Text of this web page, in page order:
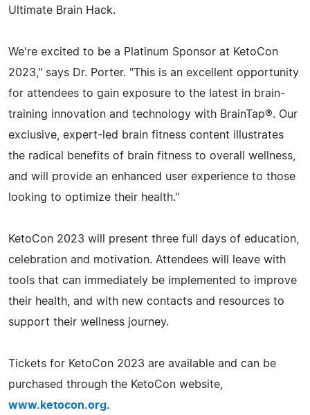
Ultimate Brain Hack.
We're excited to be a Platinum Sponsor at KetoCon
2023," says Dr. Porter. "This is an excellent opportunity
for attendees to gain exposure to the latest in brain-
training innovation and technology with BrainTap®. Our
exclusive, expert-led brain fitness content illustrates
the radical benefits of brain fitness to overall wellness,
and will provide an enhanced user experience to those
looking to optimize their health."
KetoCon 2023 will present three full days of education,
celebration and motivation. Attendees will leave with
tools that can immediately be implemented to improve
their health, and with new contacts and resources to
support their wellness journey.
Tickets for KetoCon 2023 are available and can be
purchased through the KetoCon website,
www.ketocon.org.